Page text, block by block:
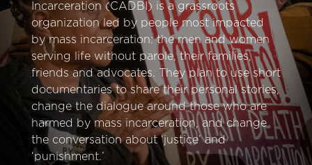
Incarceration (CADBI) is a grassroots
organization led by people most impacted
by mass incarceration: the men and women
serving life without parole, their families,
friends and advocates. They plan to use short
documentaries to share their personal stories,
change the dialogue around those who are
harmed by mass incarceration, and change
the conversation about ‘justice’ and
‘punishment.’